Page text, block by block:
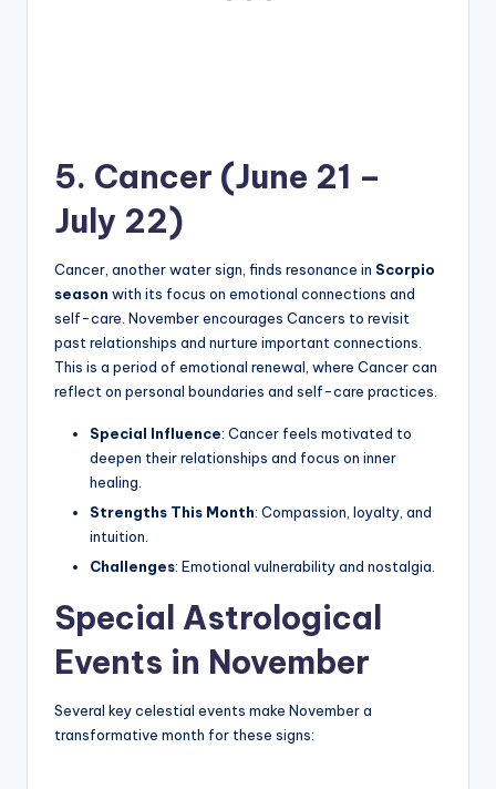
5. Cancer (June 21 –
July 22)
Cancer, another water sign, finds resonance in Scorpio
season with its focus on emotional connections and
self-care. November encourages Cancers to revisit
past relationships and nurture important connections.
This is a period of emotional renewal, where Cancer can
reflect on personal boundaries and self-care practices.
Special Influence: Cancer feels motivated to
deepen their relationships and focus on inner
healing.
Strengths This Month: Compassion, loyalty, and
intuition.
Challenges: Emotional vulnerability and nostalgia.
Special Astrological
Events in November
Several key celestial events make November a
transformative month for these signs: